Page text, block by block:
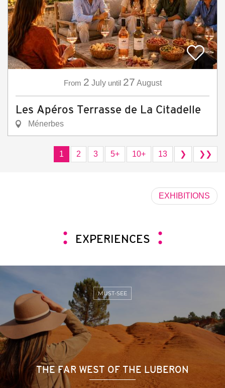
From 2 July until 27 August
Les Apéros Terrasse de La Citadelle
Ménerbes
1 2 3 5+ 10+ 13 ❯ ❯❯
EXHIBITIONS
EXPERIENCES
THE FAR WEST OF THE LUBERON
MUST-SEE